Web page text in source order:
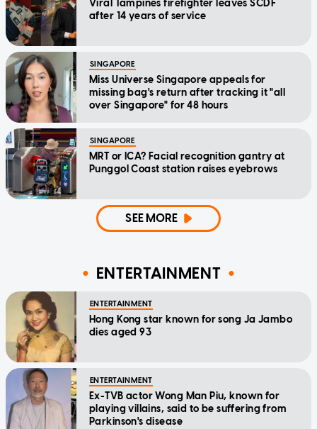
Viral Tampines firefighter leaves SCDF
after 14 years of service
SINGAPORE
Miss Universe Singapore appeals for
missing bag's return after tracking it "all
over Singapore" for 48 hours
SINGAPORE
MRT or ICA? Facial recognition gantry at
Punggol Coast station raises eyebrows
SEE MORE
ENTERTAINMENT
ENTERTAINMENT
Hong Kong star known for song Ja Jambo
dies aged 93
ENTERTAINMENT
Ex-TVB actor Wong Man Piu, known for
playing villains, said to be suffering from
Parkinson's disease